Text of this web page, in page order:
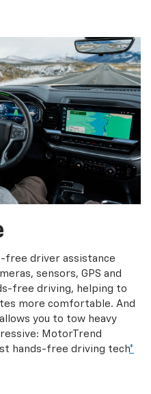
free driver assistance
sensors, GPS and
free driving, helping to
more comfortable. And
allows you to tow heavy
MotorTrend
hands-free driving tech*